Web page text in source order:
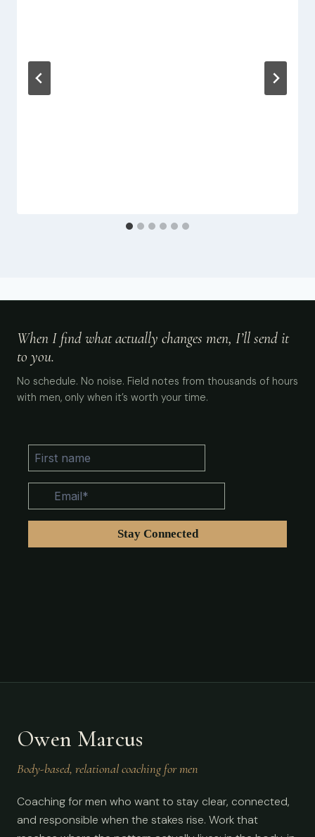
When I find what actually changes men, I’ll send it
to you.
No schedule. No noise. Field notes from thousands of hours
with men, only when it’s worth your time.
Owen Marcus
Body-based, relational coaching for men
Coaching for men who want to stay clear, connected,
and responsible when the stakes rise. Work that